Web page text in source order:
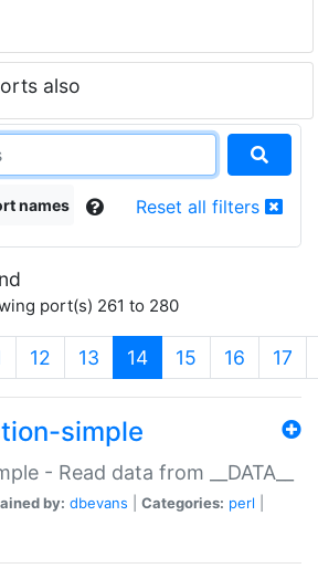
also
names Reset all filters
port(s) 261 to 280
12 13 14(current)
15 16 17
simple
- Read data from __DATA__
by: dbevans Categories: perl